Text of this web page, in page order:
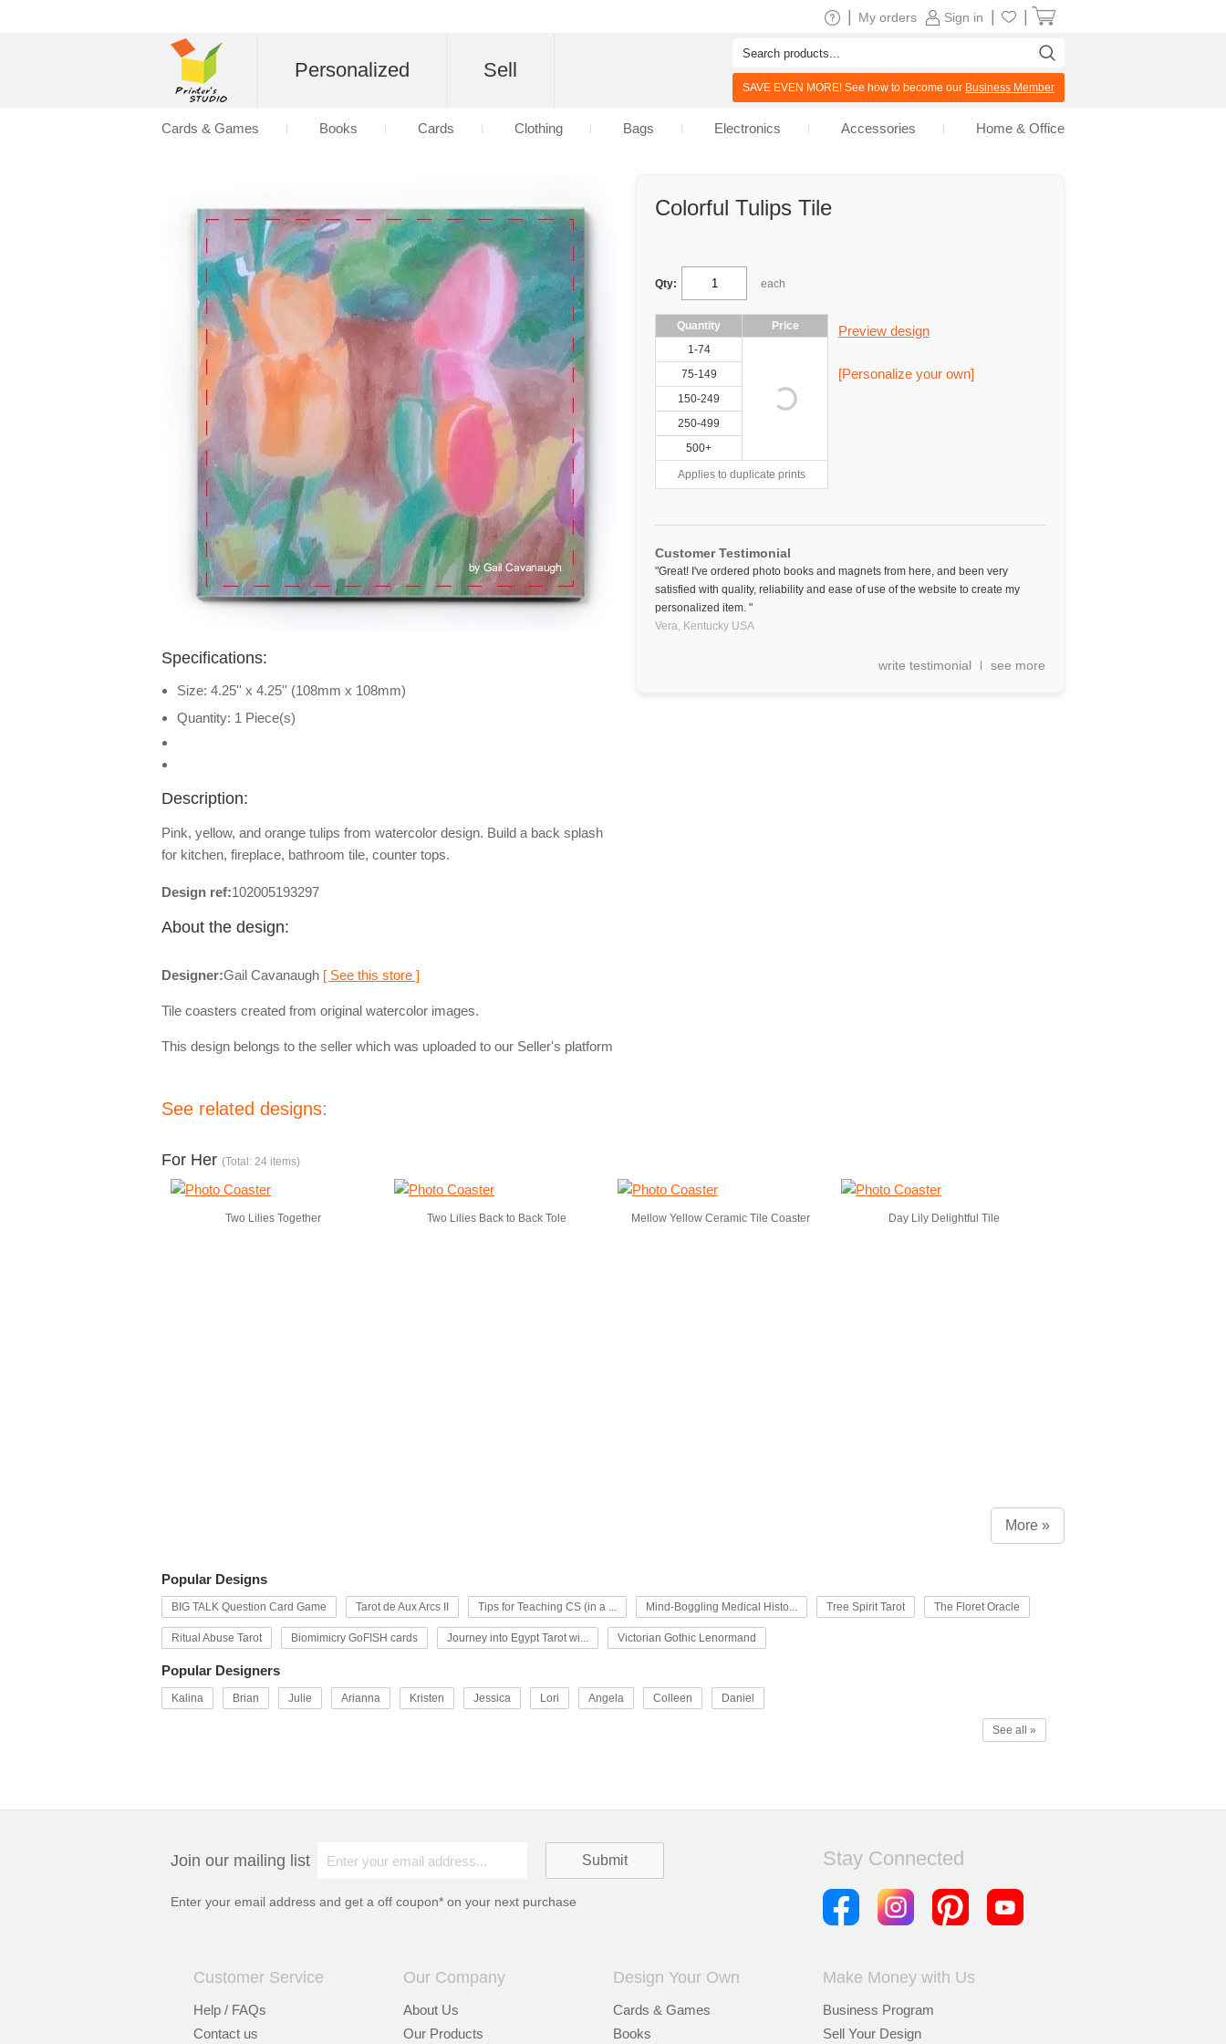
Colorful Tulips Tile
Qty: each
Quantity
Price
1-74
75-149
150-249
250-499
500+
Applies to duplicate prints
Preview design
[Personalize your own]
Customer Testimonial
"Great! I've ordered photo books and magnets from here, and been very
satisfied with quality, reliability and ease of use of the website to create my
personalized item. "
Vera, Kentucky USA
write testimonial see more
Specifications:
Size: 4.25'' x 4.25'' (108mm x 108mm)
Quantity: 1 Piece(s)
Description:
Pink, yellow, and orange tulips from watercolor design. Build a back splash
for kitchen, fireplace, bathroom tile, counter tops.
Design ref:102005193297
About the design:
Designer:Gail Cavanaugh [ See this store ]
Tile coasters created from original watercolor images.
This design belongs to the seller which was uploaded to our Seller's platform
See related designs:
For Her (Total: 24 items)
Two Lilies Together Two Lilies Back to Back Tole Mellow Yellow Ceramic Tile Coaster Day Lily Delightful Tile
More »
Popular Designs
BIG TALK Question Card Game Tarot de Aux Arcs II Tips for Teaching CS (in a ... Mind-Boggling Medical Histo... Tree Spirit Tarot The Floret Oracle
Ritual Abuse Tarot Biomimicry GoFISH cards Journey into Egypt Tarot wi... Victorian Gothic Lenormand
Popular Designers
Kalina Brian Julie Arianna Kristen Jessica Lori Angela Colleen Daniel
See all »
Join our mailing list
Enter your email address and get a off coupon* on your next purchase
Stay Connected
Customer Service
Help / FAQs
Contact us
Our Company
About Us
Our Products
Design Your Own
Cards & Games
Books
Make Money with Us
Business Program
Sell Your Design
Sign in
My orders
Personalized Sell
SAVE EVEN MORE! See how to become our Business Member
Cards & Games Books Cards Clothing Bags Electronics Accessories Home & Office